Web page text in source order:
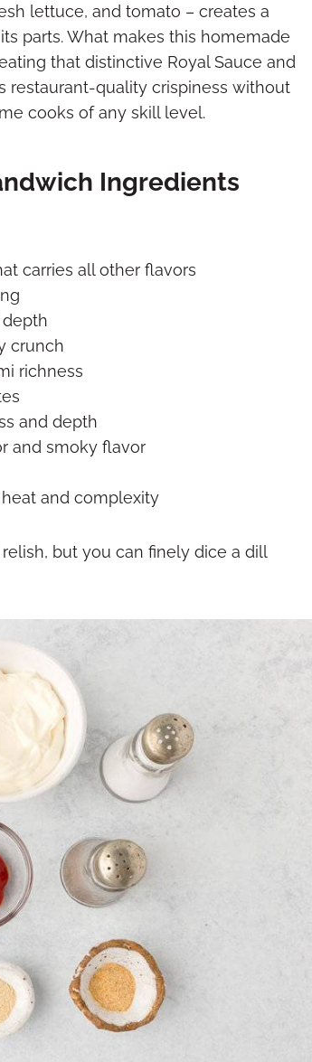
lettuce, and tomato – creates a
parts. What makes this homemade
that distinctive Royal Sauce and
restaurant-quality crispiness without
cooks of any skill level.
Ingredients
carries all other flavors
crunch
richness
and depth
and smoky flavor
and complexity
but you can finely dice a dill